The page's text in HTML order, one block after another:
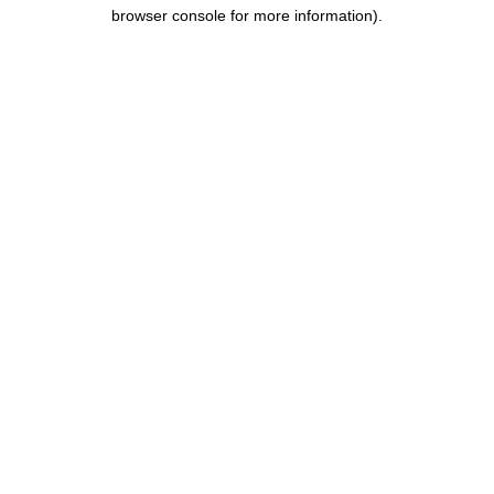
browser console for more information).